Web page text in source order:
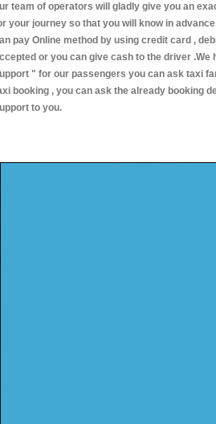
team of operators will gladly give you an
your journey so that you will know in
pay Online method by using credit card ,
or you can give cash to the driver .We
" for our passengers you can ask taxi
booking , you can ask the already booking
to you.